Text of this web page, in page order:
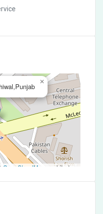
×
OpenStreetMap contributors